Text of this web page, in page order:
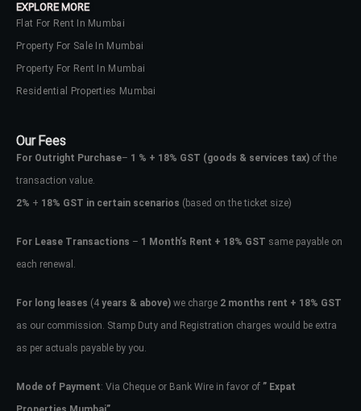
EXPLORE MORE
Flat For Rent In Mumbai
Property For Sale In Mumbai
Property For Rent In Mumbai
Residential Properties Mumbai
Our Fees
For Outright Purchase– 1 % + 18% GST (goods & services tax) of the
transaction value.
2% + 18% GST in certain scenarios (based on the ticket size)
For Lease Transactions – 1 Month’s Rent + 18% GST same payable on
each renewal.
For long leases (4 years & above) we charge 2 months rent + 18% GST
as our commission. Stamp Duty and Registration charges would be extra
as per actuals payable by you.
Mode of Payment: Via Cheque or Bank Wire in favor of ” Expat
Don't have an account?Sign Up
Username
Password